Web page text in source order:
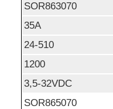
SOR863070
35A
24-510
1200
3,5-32VDC
SOR865070